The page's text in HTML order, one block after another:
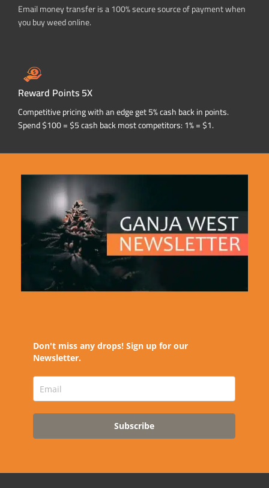
Email money transfer is a 100% secure source of payment when
you buy weed online.
Reward Points 5X
Competitive pricing with an edge get 5% cash back in points.
Spend $100 = $5 cash back most competitors: 1% = $1.
Don't miss any drops! Sign up for our
Newsletter.
Subscribe